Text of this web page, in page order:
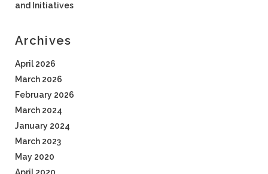
and Initiatives
Archives
April 2026
March 2026
February 2026
March 2024
January 2024
March 2023
May 2020